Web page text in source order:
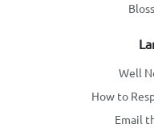
Well
How to
Email